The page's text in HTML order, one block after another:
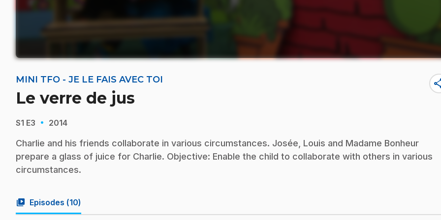
MINI TFO - JE LE FAIS AVEC TOI
Le verre de jus
S1 E3 · 2014
Charlie and his friends collaborate in various circumstances. Josée, Louis and Madame Bonheur
prepare a glass of juice for Charlie. Objective: Enable the child to collaborate with others in various
circumstances.
video_library Episodes (10)